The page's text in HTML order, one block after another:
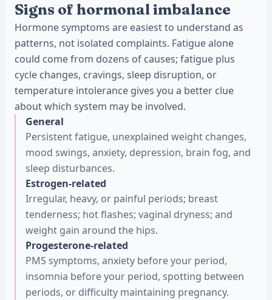
Signs of hormonal imbalance
Hormone symptoms are easiest to understand as
patterns, not isolated complaints. Fatigue alone
could come from dozens of causes; fatigue plus
cycle changes, cravings, sleep disruption, or
temperature intolerance gives you a better clue
about which system may be involved.
General
Persistent fatigue, unexplained weight changes,
mood swings, anxiety, depression, brain fog, and
sleep disturbances.
Estrogen-related
Irregular, heavy, or painful periods; breast
tenderness; hot flashes; vaginal dryness; and
weight gain around the hips.
Progesterone-related
PMS symptoms, anxiety before your period,
insomnia before your period, spotting between
periods, or difficulty maintaining pregnancy.